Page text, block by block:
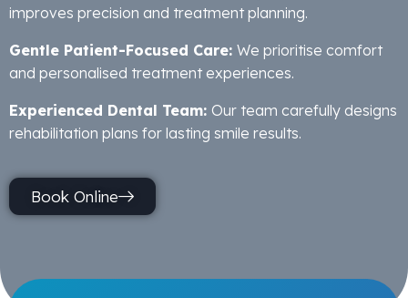
improves precision and treatment planning.
Gentle Patient-Focused Care: We prioritise comfort
and personalised treatment experiences.
Experienced Dental Team: Our team carefully designs
rehabilitation plans for lasting smile results.
Book Online